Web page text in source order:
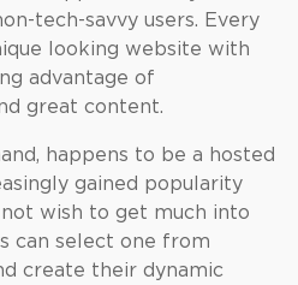
tech-savvy users. Every
looking website with
advantage of
great content.
happens to be a hosted
gained popularity
wish to get much into
can select one from
create their dynamic